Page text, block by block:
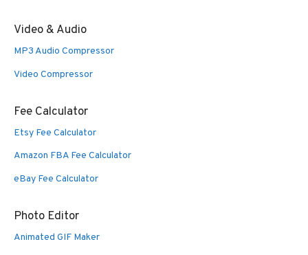
Video & Audio
MP3 Audio Compressor
Video Compressor
Fee Calculator
Etsy Fee Calculator
Amazon FBA Fee Calculator
eBay Fee Calculator
Photo Editor
Animated GIF Maker